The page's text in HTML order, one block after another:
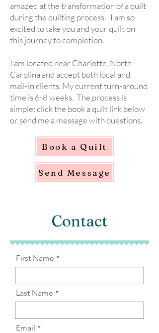
amazed at the transformation of a quilt
during the quilting process. I am so
excited to take you and your quilt on
this journey to completion.
I am located near Charlotte, North
Carolina and accept both local and
mail-in clients. My current turn-around
time is 6-8 weeks. The process is
simple: click the book a quilt link below
or send me a message with questions.
Book a Quilt
Send Message
Contact
First Name
Last Name
Email